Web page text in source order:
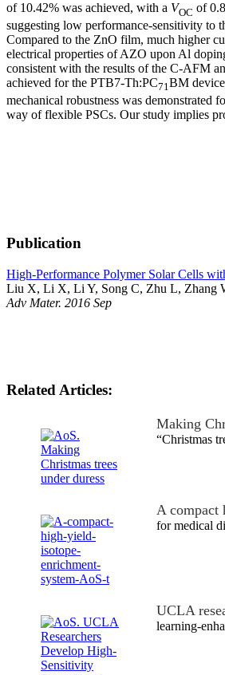
of 10.42% was achieved, with a VOC of
suggesting low performance-sensitivity to
Compared to the ZnO film, much higher
electrical properties of AZO upon Al
consistent with the results of the C-AFM
achieved for the PTB7-Th:PC71BM
mechanical robustness was
way of flexible PSCs. Our study implies
Publication
High-Performance Polymer Solar Cells
Liu X, Li X, Li Y, Song C, Zhu L, Zhang
Adv Mater. 2016 Sep
Related Articles:
Making
“Christmas
A compact
for medical
UCLA
learning-